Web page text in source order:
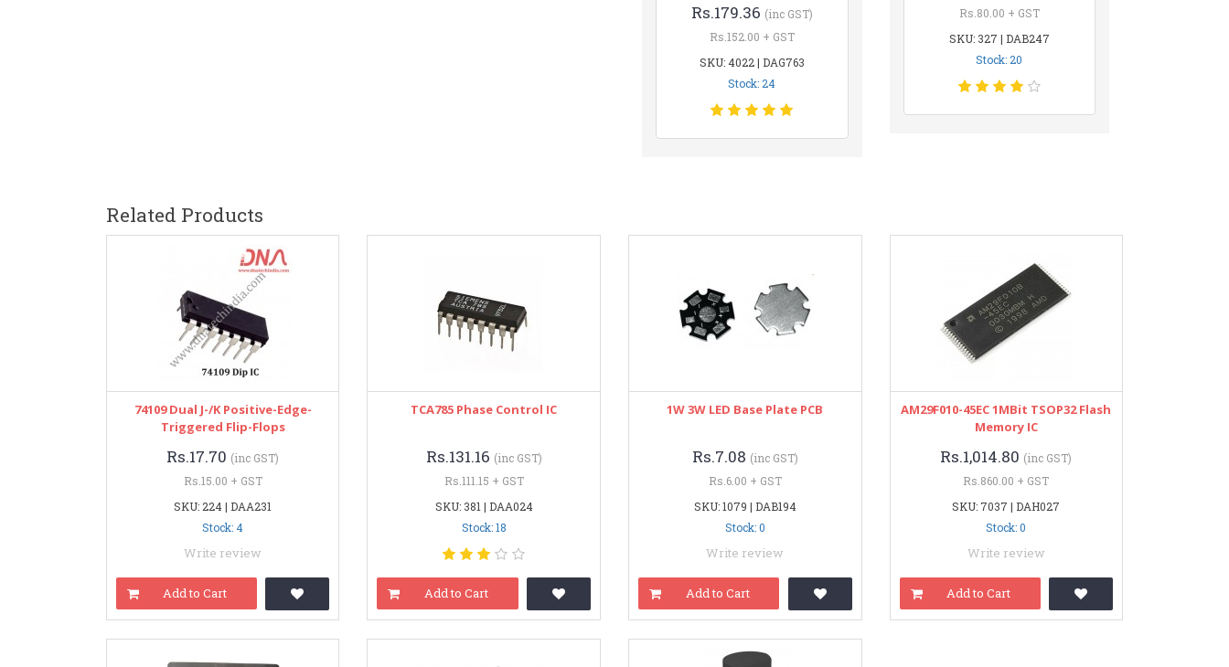
Rs.179.36 (inc GST)
Rs.152.00 + GST
SKU: 4022 | DAG763
Stock: 24
Rs.80.00 + GST
SKU: 327 | DAB247
Stock: 20
Related Products
74109 Dual J-/K Positive-Edge-
Triggered Flip-Flops
Rs.17.70 (inc GST)
Rs.15.00 + GST
SKU: 224 | DAA231
Stock: 4
Write review
Add to Cart
TCA785 Phase Control IC
Rs.131.16 (inc GST)
Rs.111.15 + GST
SKU: 381 | DAA024
Stock: 18
Add to Cart
1W 3W LED Base Plate PCB
Rs.7.08 (inc GST)
Rs.6.00 + GST
SKU: 1079 | DAB194
Stock: 0
Write review
Add to Cart
AM29F010-45EC 1MBit TSOP32 Flash
Memory IC
Rs.1,014.80 (inc GST)
Rs.860.00 + GST
SKU: 7037 | DAH027
Stock: 0
Write review
Add to Cart